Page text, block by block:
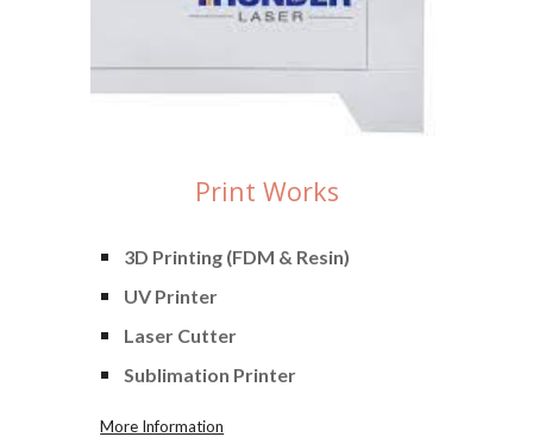
Print Works
3D Printing (FDM & Resin)
UV Printer
Laser Cutter
Sublimation Printer
More Information